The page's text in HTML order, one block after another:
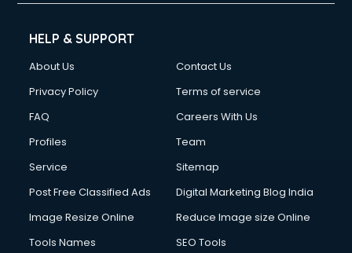
HELP & SUPPORT
About Us
Contact Us
Privacy Policy
Terms of service
FAQ
Careers With Us
Profiles
Team
Service
Sitemap
Post Free Classified Ads
Digital Marketing Blog India
Image Resize Online
Reduce Image size Online
Tools Names
SEO Tools